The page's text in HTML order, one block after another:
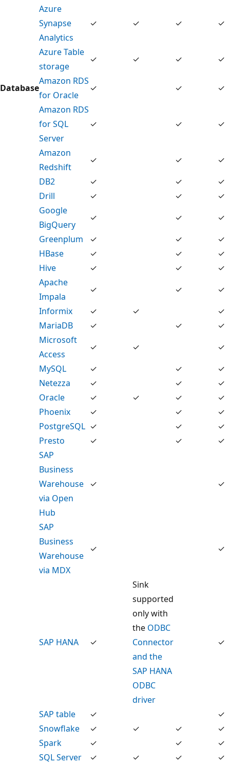
Azure
Synapse
Analytics
✓ ✓ ✓ ✓
Azure Table
storage
✓ ✓ ✓ ✓
Database
Amazon RDS
for Oracle
✓ ✓
✓
Amazon RDS
for SQL
Server
✓ ✓ ✓
Amazon
Redshift
✓ ✓
✓
DB2
✓ ✓
✓
Drill
✓ ✓
✓
Google
BigQuery
✓ ✓
✓
Greenplum
✓ ✓
✓
HBase
✓ ✓
✓
Hive
✓ ✓
✓
Apache
Impala
✓ ✓
✓
Informix
✓ ✓
✓
MariaDB
✓ ✓
✓
Microsoft
Access
✓ ✓
✓
MySQL
✓ ✓
✓
Netezza
✓ ✓
✓
Oracle
✓ ✓ ✓
✓
Phoenix
✓ ✓
✓
PostgreSQL ✓ ✓
✓
Presto
✓ ✓
✓
SAP
Business
Warehouse
via Open
Hub
✓ ✓
SAP
Business
Warehouse
via MDX
✓ ✓
SAP HANA ✓
Sink
supported
only with
the ODBC
Connector
and the
SAP HANA
ODBC
driver
✓
SAP table ✓
✓
Snowflake
✓ ✓ ✓
✓
Spark
✓ ✓
✓
SQL Server
✓ ✓ ✓
✓